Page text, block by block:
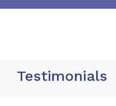
Testimonials